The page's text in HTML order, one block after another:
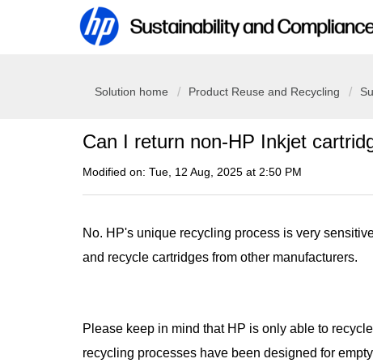
Solution home Product Reuse and Recycling
Can I return non-HP Inkjet
Modified on: Tue, 12 Aug, 2025 at 2:50 PM
No. HP's unique recycling process is very
and recycle cartridges from other manufacturers.
Please keep in mind that HP is only able to
recycling processes have been designed for